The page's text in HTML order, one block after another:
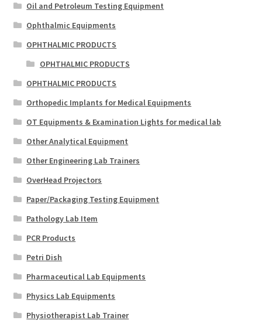
Oil and Petroleum Testing Equipment
Ophthalmic Equipments
OPHTHALMIC PRODUCTS
OPHTHALMIC PRODUCTS
OPHTHALMIC PRODUCTS
Orthopedic Implants for Medical Equipments
OT Equipments & Examination Lights for medical lab
Other Analytical Equipment
Other Engineering Lab Trainers
OverHead Projectors
Paper/Packaging Testing Equipment
Pathology Lab Item
PCR Products
Petri Dish
Pharmaceutical Lab Equipments
Physics Lab Equipments
Physiotherapist Lab Trainer